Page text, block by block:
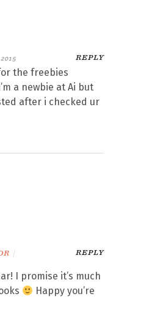
REPLY
the freebies
a newbie at Ai but
after i checked ur
| REPLY
I promise it’s much
Happy you’re